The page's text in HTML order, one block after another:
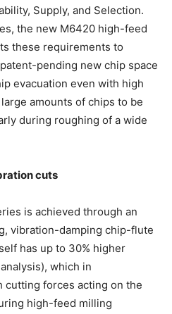
Supply, and Selection.
the new M6420 high-feed
these requirements to
pending new chip space
evacuation even with high
amounts of chips to be
during roughing of a wide
cuts
is achieved through an
vibration-damping chip-flute
has up to 30% higher
which in
cutting forces acting on the
high-feed milling